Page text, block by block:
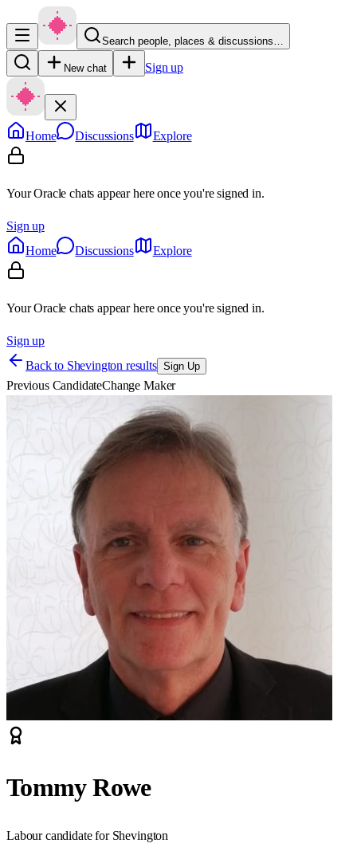
Search people, places & discussions…
New chat Sign up
Home Discussions Explore
Your Oracle chats appear here once you're signed in.
Sign up
Home
Discussions Explore
Your Oracle chats appear here once you're signed in.
Sign up
Back to Shevington results Sign Up
Previous CandidateChange Maker
Tommy Rowe
Labour candidate for Shevington